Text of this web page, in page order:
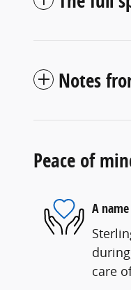
Notes
Peace of
A
care